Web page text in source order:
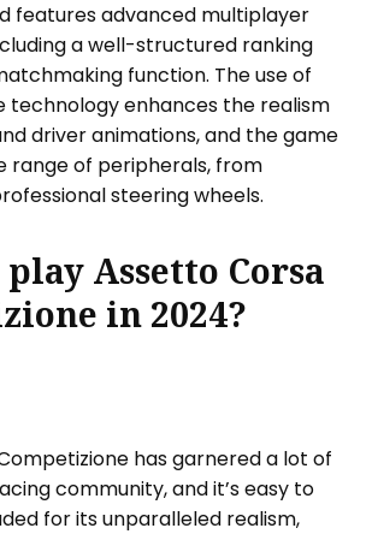
features advanced multiplayer
a well-structured ranking
function. The use of
technology enhances the realism
driver animations, and the game
range of peripherals, from
steering wheels.
Assetto Corsa
in 2024?
has garnered a lot of
community, and it’s easy to
for its unparalleled realism,